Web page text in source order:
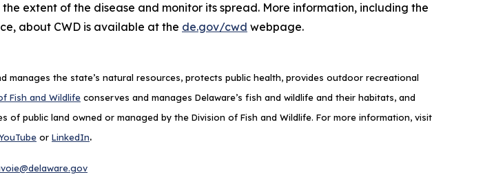
extent of the disease and monitor its spread. More information, including the
about CWD is available at the de.gov/cwd webpage.
manages the state’s natural resources, protects public health, provides outdoor recreational
Fish and Wildlife conserves and manages Delaware’s fish and wildlife and their habitats, and
public land owned or managed by the Division of Fish and Wildlife. For more information, visit
or LinkedIn.